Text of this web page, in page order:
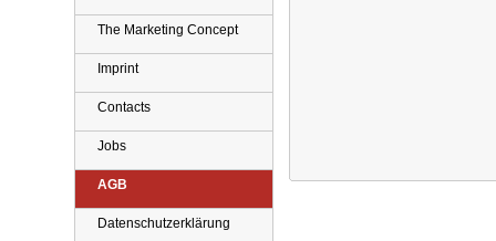
The Marketing Concept
Imprint
Contacts
Jobs
AGB
Datenschutzerklärung